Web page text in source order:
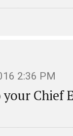
2:36 PM
Chief